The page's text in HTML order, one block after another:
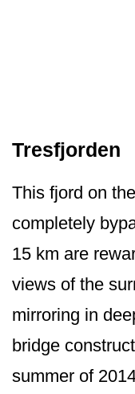
Tresfjorden
This fjord on
completely
15 km are
views of the
mirroring in
bridge
summer of